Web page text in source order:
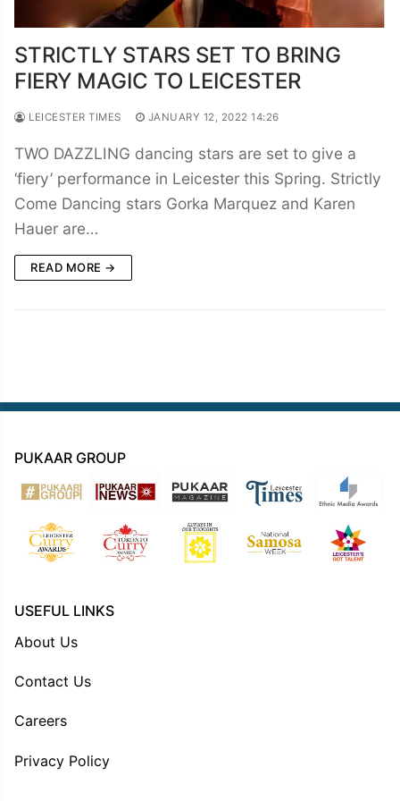
STRICTLY STARS SET TO BRING
FIERY MAGIC TO LEICESTER
LEICESTER TIMES JANUARY 12, 2022 14:26
TWO DAZZLING dancing stars are set to give a
‘fiery’ performance in Leicester this Spring. Strictly
Come Dancing stars Gorka Marquez and Karen
Hauer are…
READ MORE →
PUKAAR GROUP
USEFUL LINKS
About Us
Contact Us
Careers
Privacy Policy